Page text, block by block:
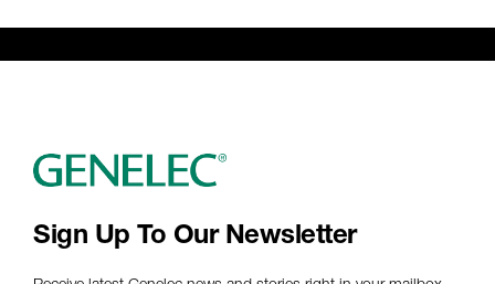
Webshop
Sign Up To Our Newsletter